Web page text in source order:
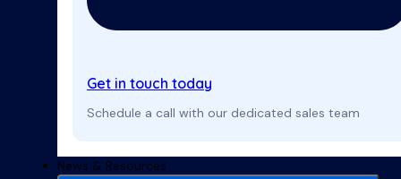
Get in touch today
Schedule a call with our dedicated sales team
News & Resources